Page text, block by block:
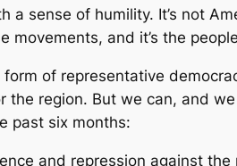
a sense of humility. It’s not
movements, and it’s the
of representative
the region. But we can, and
past six months:
and repression against the